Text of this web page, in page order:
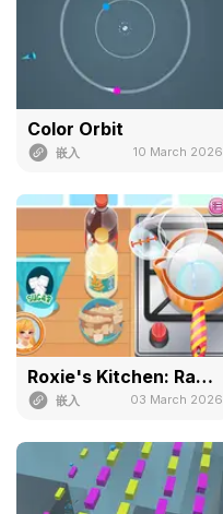
Color Orbit
嵌入 10 March 2026
Roxie's Kitchen: Ramen Carbonara
嵌入 03 March 2026